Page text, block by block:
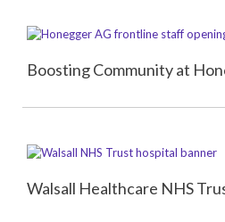
Boosting Community at
Walsall Healthcare NHS